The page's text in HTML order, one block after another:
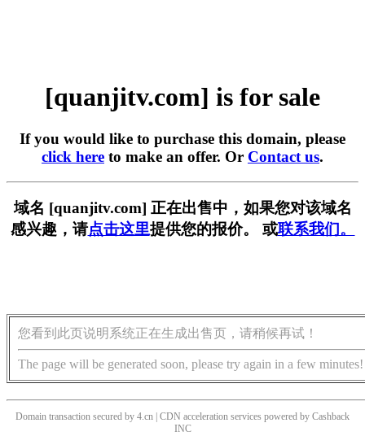
[quanjitv.com] is for sale
If you would like to purchase this domain, please
click here to make an offer. Or Contact us.
域名 [quanjitv.com] 正在出售中，如果您对该域名
感兴趣，请点击这里提供您的报价。 或联系我们。
您看到此页说明系统正在生成出售页，请稍候再试！
The page will be generated soon, please try again in a few minutes!
Domain transaction secured by 4.cn | CDN acceleration services powered by Cashback
INC